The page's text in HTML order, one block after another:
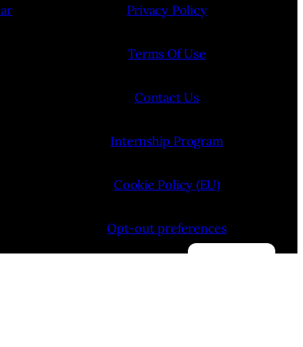
Privacy Policy
Terms Of Use
Contact Us
Internship Program
Cookie Policy (EU)
Opt-out preferences